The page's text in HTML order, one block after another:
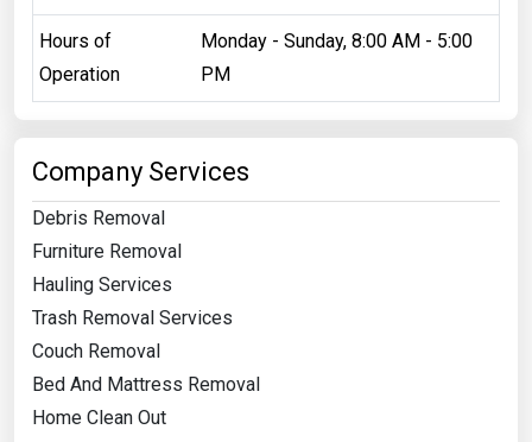
Hours of
Operation
Monday - Sunday, 8:00 AM - 5:00
PM
Company Services
Debris Removal
Furniture Removal
Hauling Services
Trash Removal Services
Couch Removal
Bed And Mattress Removal
Home Clean Out